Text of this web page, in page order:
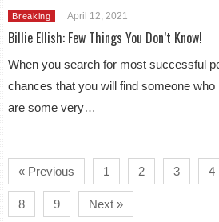
Breaking April 12, 2021
Billie Ellish: Few Things You Don’t Know!
When you search for most successful
chances that you will find someone
are some very…
« Previous 1 2 3 4
8 9 Next »